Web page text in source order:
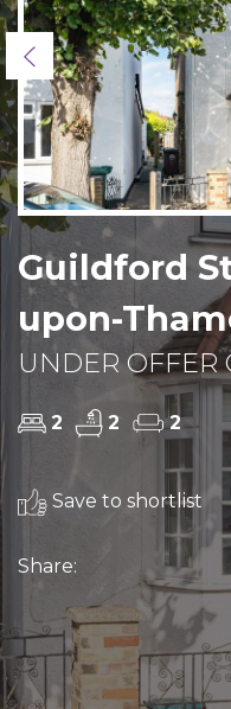
Previous
Guildford
upon-
UNDER OFFER
2 2 2
Save to shortlist
Share: